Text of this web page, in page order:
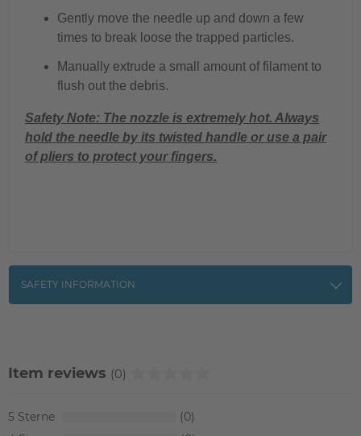
Gently move the needle up and down a few
times to break loose the trapped particles.
Manually extrude a small amount of filament to
flush out the debris.
Safety Note: The nozzle is extremely hot. Always
hold the needle by its twisted handle or use a pair
of pliers to protect your fingers.
SAFETY INFORMATION
Item reviews (0)
5
0